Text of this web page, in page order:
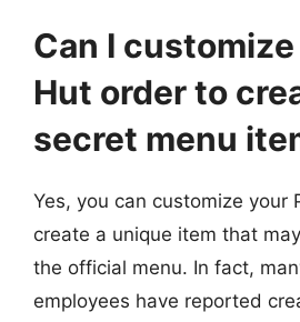
Can I
Hut order to
secret menu
Yes, you can customize your
create a unique item that
the official menu. In fact,
employees have reported